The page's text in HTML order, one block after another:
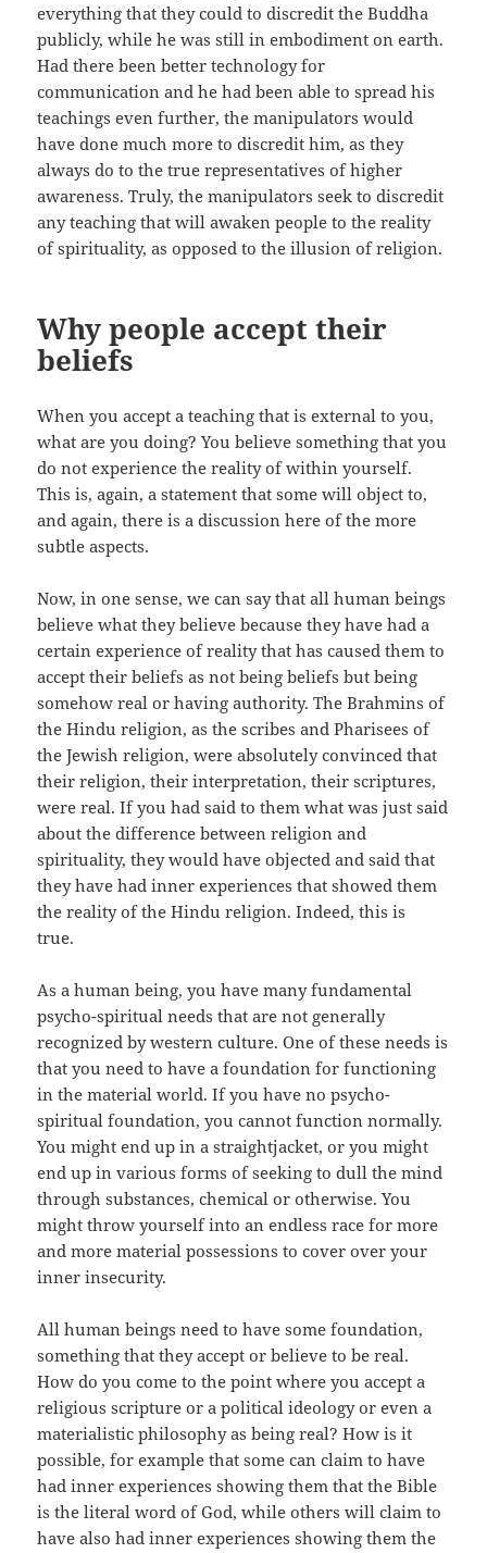
everything that they could to discredit the Buddha
publicly, while he was still in embodiment on earth.
Had there been better technology for
communication and he had been able to spread his
teachings even further, the manipulators would
have done much more to discredit him, as they
always do to the true representatives of higher
awareness. Truly, the manipulators seek to discredit
any teaching that will awaken people to the reality
of spirituality, as opposed to the illusion of religion.
Why people accept their
beliefs
When you accept a teaching that is external to you,
what are you doing? You believe something that you
do not experience the reality of within yourself.
This is, again, a statement that some will object to,
and again, there is a discussion here of the more
subtle aspects.
Now, in one sense, we can say that all human beings
believe what they believe because they have had a
certain experience of reality that has caused them to
accept their beliefs as not being beliefs but being
somehow real or having authority. The Brahmins of
the Hindu religion, as the scribes and Pharisees of
the Jewish religion, were absolutely convinced that
their religion, their interpretation, their scriptures,
were real. If you had said to them what was just said
about the difference between religion and
spirituality, they would have objected and said that
they have had inner experiences that showed them
the reality of the Hindu religion. Indeed, this is
true.
As a human being, you have many fundamental
psycho-spiritual needs that are not generally
recognized by western culture. One of these needs is
that you need to have a foundation for functioning
in the material world. If you have no psycho-
spiritual foundation, you cannot function normally.
You might end up in a straightjacket, or you might
end up in various forms of seeking to dull the mind
through substances, chemical or otherwise. You
might throw yourself into an endless race for more
and more material possessions to cover over your
inner insecurity.
All human beings need to have some foundation,
something that they accept or believe to be real.
How do you come to the point where you accept a
religious scripture or a political ideology or even a
materialistic philosophy as being real? How is it
possible, for example that some can claim to have
had inner experiences showing them that the Bible
is the literal word of God, while others will claim to
have also had inner experiences showing them the